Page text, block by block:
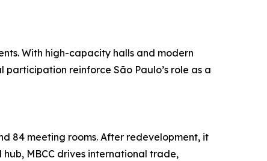
With high-capacity halls and modern
reinforce São Paulo’s role as a
84 meeting rooms. After redevelopment, it
MBCC drives international trade,